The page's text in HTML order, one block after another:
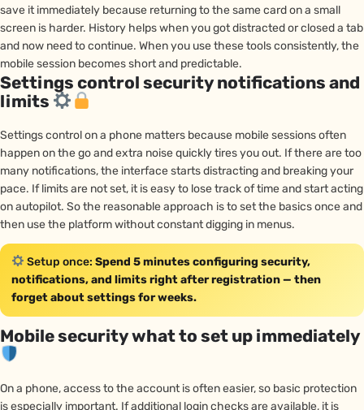
save it immediately because returning to the same card on a small
screen is harder. History helps when you got distracted or closed a tab
and now need to continue. When you use these tools consistently, the
mobile session becomes short and predictable.
Settings control security notifications and
limits
Settings control on a phone matters because mobile sessions often
happen on the go and extra noise quickly tires you out. If there are too
many notifications, the interface starts distracting and breaking your
pace. If limits are not set, it is easy to lose track of time and start acting
on autopilot. So the reasonable approach is to set the basics once and
then use the platform without constant digging in menus.
Setup once: Spend 5 minutes configuring security,
notifications, and limits right after registration — then
forget about settings for weeks.
Mobile security what to set up immediately
On a phone, access to the account is often easier, so basic protection
is especially important. If additional login checks are available, it is